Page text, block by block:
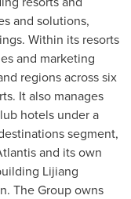
and solutions,
Within its resorts
and marketing
regions across six
It also manages
hotels under a
segment,
and its own
Lijiang
The Group owns